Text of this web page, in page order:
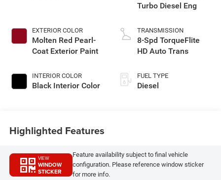
EXTERIOR COLOR
Molten Red Pearl-
Coat Exterior Paint
INTERIOR COLOR
Black Interior Color
Turbo Diesel Eng
TRANSMISSION
8-Spd TorqueFlite
HD Auto Trans
FUEL TYPE
Diesel
Highlighted Features
VIEW
WINDOW
STICKER
Feature availability subject to final vehicle
configuration. Please reference window sticker
for more info.